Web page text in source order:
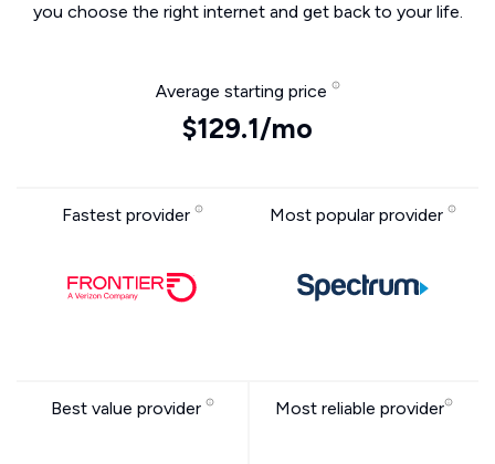
you choose the right internet and get back to your life.
Average starting price
$129.1/mo
Fastest provider Most popular provider
Best value provider Most reliable provider